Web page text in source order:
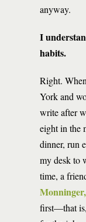
anyway.
I
habits.
Right.
York and
write after
eight in the
dinner, run
my desk to
time, a
Monninger,
first—that